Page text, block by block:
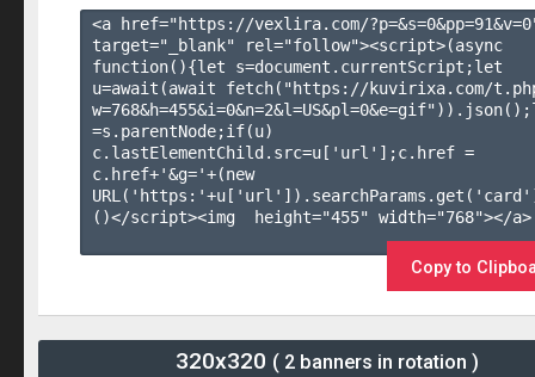
<a href="https://vexlira.com/?p=&s=0&pp=91&v=0
target="_blank" rel="follow"><script>(async
function(){let s=document.currentScript;let
u=await(await fetch("https://kuvirixa.com/
=s.parentNode;if(u)
c.lastElementChild.src=u['url'];c.href =
c.href+'&g='+(new
()</script><img  height="455" width="768"></a>
Copy to
320x320 ( 2 banners in rotation )